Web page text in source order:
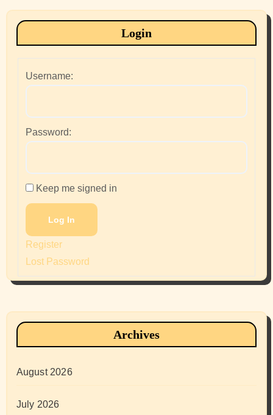
Login
Username:
Password:
Keep me signed in
Log In
Register
Lost Password
Archives
August 2026
July 2026